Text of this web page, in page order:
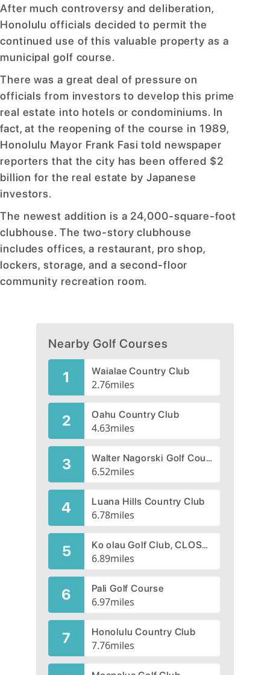
After much controversy and deliberation,
Honolulu officials decided to permit the
continued use of this valuable property as a
municipal golf course.
There was a great deal of pressure on
officials from investors to develop this prime
real estate into hotels or condominiums. In
fact, at the reopening of the course in 1989,
Honolulu Mayor Frank Fasi told newspaper
reporters that the city has been offered $2
billion for the real estate by Japanese
investors.
The newest addition is a 24,000-square-foot
clubhouse. The two-story clubhouse
includes offices, a restaurant, pro shop,
lockers, storage, and a second-floor
community recreation room.
Nearby Golf Courses
1 Waialae Country Club
2.76miles
2 Oahu Country Club
4.63miles
3 Walter Nagorski Golf Course
6.52miles
4 Luana Hills Country Club
6.78miles
5 Ko olau Golf Club, CLOSED 2020
6.89miles
6 Pali Golf Course
6.97miles
7 Honolulu Country Club
7.76miles